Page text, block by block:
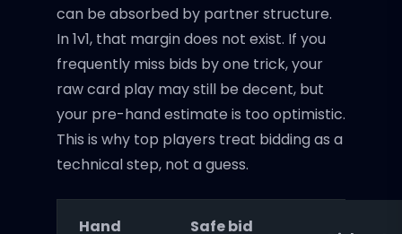
can be absorbed by partner structure.
In 1v1, that margin does not exist. If you
frequently miss bids by one trick, your
raw card play may still be decent, but
your pre-hand estimate is too optimistic.
This is why top players treat bidding as a
technical step, not a guess.
Hand
Safe bid